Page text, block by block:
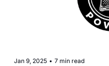
Jan 9, 2025 • 7 min read